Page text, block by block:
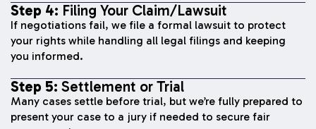
Step 4: Filing Your Claim/Lawsuit
If negotiations fail, we file a formal lawsuit to protect
your rights while handling all legal filings and keeping
you informed.
Step 5: Settlement or Trial
Many cases settle before trial, but we’re fully prepared to
present your case to a jury if needed to secure fair